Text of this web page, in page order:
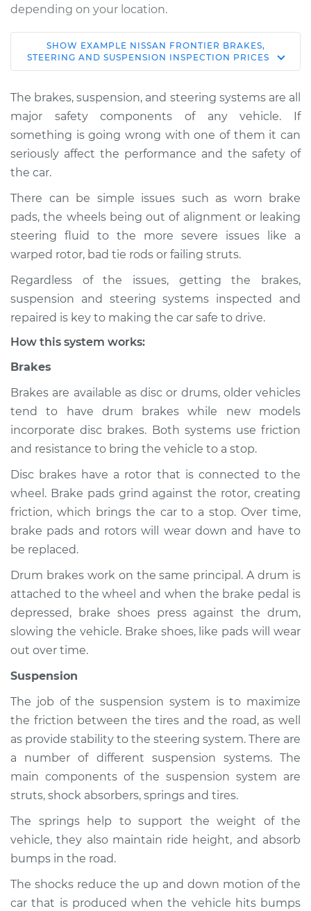
depending on your location.
2007 Nissan Frontier
L4-2.5L
Service type
Brakes, Steering and
Suspension
Inspection
Estimate
Shop/Dealer Price $124.99
L4-2.4L
Service type
Brakes, Steering and
$94.99
2014 Nissan Frontier
V6-4.0L
Service type
Brakes, Steering and
Estimate $94.99
Shop/Dealer Price $105.01 -$112.52
V6-4.0L
Service type
Brakes, Steering and
Suspension
Inspection
Shop/Dealer Price $104.99-$112.48
2011 Nissan Frontier
SHOW EXAMPLE NISSAN FRONTIER BRAKES,
STEERING AND SUSPENSION INSPECTION PRICES
The brakes, suspension, and steering systems are all
major safety components of any vehicle. If
something is going wrong with one of them it can
seriously affect the performance and the safety of
the car.
There can be simple issues such as worn brake
pads, the wheels being out of alignment or leaking
steering fluid to the more severe issues like a
warped rotor, bad tie rods or failing struts.
Regardless of the issues, getting the brakes,
suspension and steering systems inspected and
repaired is key to making the car safe to drive.
How this system works:
Brakes
Brakes are available as disc or drums, older vehicles
tend to have drum brakes while new models
incorporate disc brakes. Both systems use friction
and resistance to bring the vehicle to a stop.
Disc brakes have a rotor that is connected to the
wheel. Brake pads grind against the rotor, creating
friction, which brings the car to a stop. Over time,
brake pads and rotors will wear down and have to
be replaced.
Drum brakes work on the same principal. A drum is
attached to the wheel and when the brake pedal is
depressed, brake shoes press against the drum,
slowing the vehicle. Brake shoes, like pads will wear
out over time.
Suspension
The job of the suspension system is to maximize
the friction between the tires and the road, as well
as provide stability to the steering system. There are
a number of different suspension systems. The
main components of the suspension system are
struts, shock absorbers, springs and tires.
The springs help to support the weight of the
vehicle, they also maintain ride height, and absorb
bumps in the road.
The shocks reduce the up and down motion of the
car that is produced when the vehicle hits bumps